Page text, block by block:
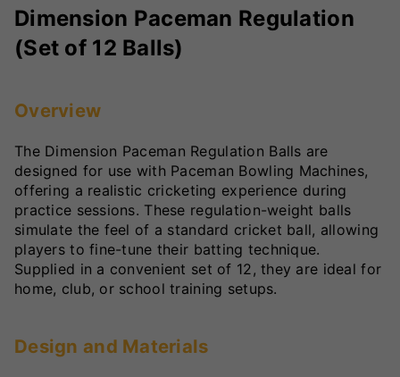
Dimension Paceman Regulation
(Set of 12 Balls)
Overview
The Dimension Paceman Regulation Balls are
designed for use with Paceman Bowling Machines,
offering a realistic cricketing experience during
practice sessions. These regulation-weight balls
simulate the feel of a standard cricket ball, allowing
players to fine-tune their batting technique.
Supplied in a convenient set of 12, they are ideal for
home, club, or school training setups.
Design and Materials